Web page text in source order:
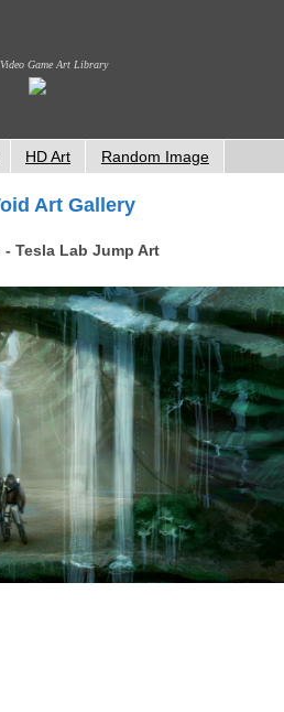
Video Game Art Library
HD Art Random Image
Art Gallery
- Tesla Lab Jump Art